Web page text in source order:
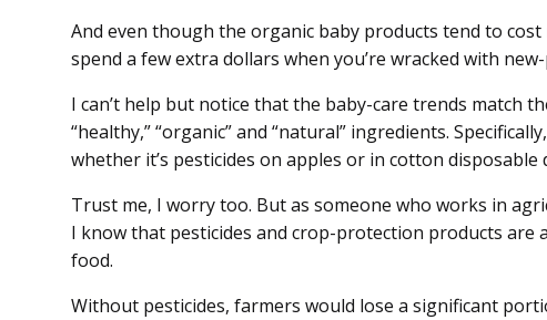
And even though the organic baby products tend to
spend a few extra dollars when you’re wracked with
I can’t help but notice that the baby-care trends match
“healthy,” “organic” and “natural” ingredients.
whether it’s pesticides on apples or in cotton disposable
Trust me, I worry too. But as someone who works in
I know that pesticides and crop-protection products are
food.
Without pesticides, farmers would lose a significant